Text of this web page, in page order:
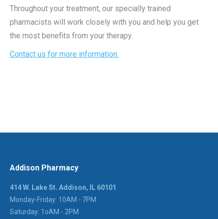
Throughout your treatment, our specially trained
pharmacists will work closely with you and help you get
the most benefits from your therapy.
Contact us for more information.
Addison Pharmacy
414 W. Lake St. Addison, IL 60101
Monday-Friday: 10AM - 7PM
Saturday: 1oAM - 2PM